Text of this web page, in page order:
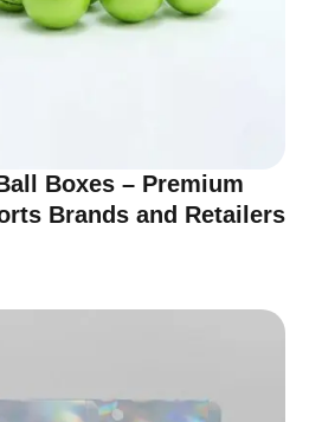
Boxes – Premium
Brands and Retailers